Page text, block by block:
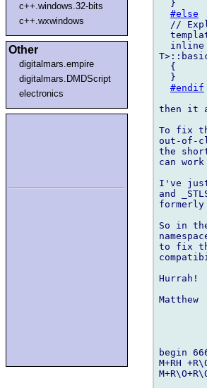
c++.windows.32-bits
c++.wxwindows
Other
digitalmars.empire
digitalmars.DMDScript
electronics
  }
#else
//
inline
  {
  }
#endif
then it
To fix
out-of-
the
can
I've just
and
So in
to fix
Hurrah!
Matthew
begin
M+RH